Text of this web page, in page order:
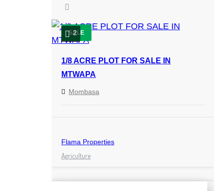
SALE
2
1/8 ACRE PLOT FOR SALE IN
MTWAPA
Mombasa
Flama Properties
Agriculture